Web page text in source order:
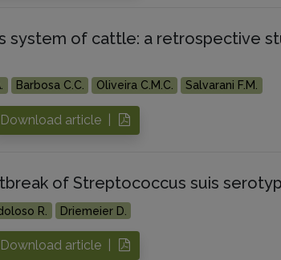
system of cattle: a retrospective
Barbosa C.C. Oliveira C.M.C. Salvarani F.M.
Download article |
of Streptococcus suis
R. Driemeier D.
Download article |